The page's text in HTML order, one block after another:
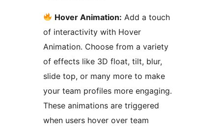
Hover Animation: Add a touch
of interactivity with Hover
Animation. Choose from a variety
of effects like 3D float, tilt, blur,
slide top, or many more to make
your team profiles more engaging.
These animations are triggered
when users hover over team